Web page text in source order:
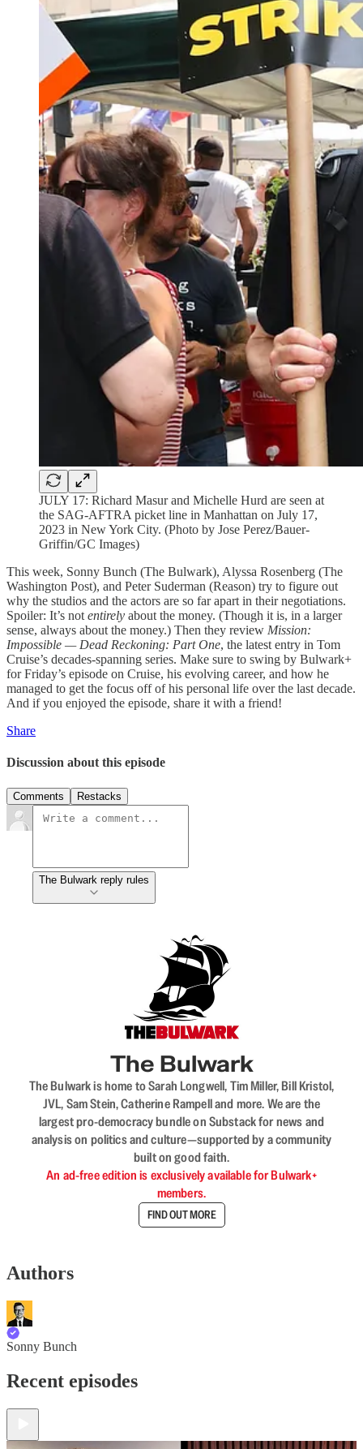
JULY 17: Richard Masur and Michelle Hurd are seen at
the SAG-AFTRA picket line in Manhattan on July 17,
2023 in New York City. (Photo by Jose Perez/Bauer-
Griffin/GC Images)
This week, Sonny Bunch (The Bulwark), Alyssa Rosenberg (The
Washington Post), and Peter Suderman (Reason) try to figure out
why the studios and the actors are so far apart in their negotiations.
Spoiler: It’s not entirely about the money. (Though it is, in a larger
sense, always about the money.) Then they review Mission:
Impossible — Dead Reckoning: Part One, the latest entry in Tom
Cruise’s decades-spanning series. Make sure to swing by Bulwark+
for Friday’s episode on Cruise, his evolving career, and how he
managed to get the focus off of his personal life over the last decade.
And if you enjoyed the episode, share it with a friend!
Share
Discussion about this episode
Comments Restacks
The Bulwark reply rules
The Bulwark
The Bulwark is home to Sarah Longwell, Tim Miller, Bill Kristol,
JVL, Sam Stein, Catherine Rampell and more. We are the
largest pro-democracy bundle on Substack for news and
analysis on politics and culture—supported by a community
built on good faith.
An ad-free edition is exclusively available for Bulwark+
members.
FIND OUT MORE
Authors
Sonny Bunch
Recent episodes